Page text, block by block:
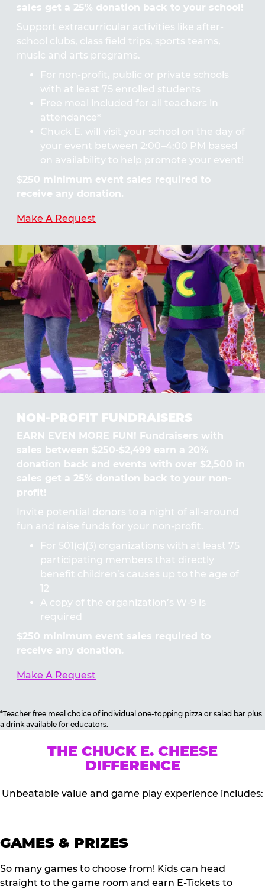
sales get a 25% donation back to your school!
Support extracurricular activities like after-
school clubs, class field trips, sports teams,
music and arts programs.
For non-profit, public or private schools
with at least 75 enrolled students
Free meal included for all teachers in
attendance*
Chuck E. will visit your school on the day of
your event between 2:00–4:00 PM based
on availability to help promote your event!
$250 minimum event sales required to
receive any donation.
Make A Request
NON-PROFIT FUNDRAISERS
EARN EVEN MORE FUN! Fundraisers with
sales between $250-$2,499 earn a 20%
donation back and events with over $2,500 in
sales get a 25% donation back to your non-
profit!
Invite potential donors to a night of all-around
fun and raise funds for your non-profit.
For 501(c)(3) organizations with at least 75
participating members that directly
benefit children’s causes up to the age of
12
A copy of the organization’s W-9 is
required
$250 minimum event sales required to
receive any donation.
Make A Request
*Teacher free meal choice of individual one-topping pizza or salad bar plus
a drink available for educators.
THE CHUCK E. CHEESE
DIFFERENCE
Unbeatable value and game play experience includes:
GAMES & PRIZES
So many games to choose from! Kids can head
straight to the game room and earn E-Tickets to